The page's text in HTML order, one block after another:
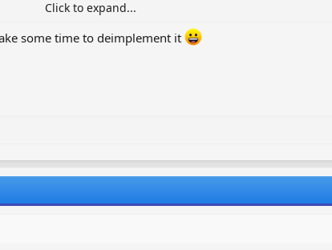
Click to expand...
some time to deimplement it